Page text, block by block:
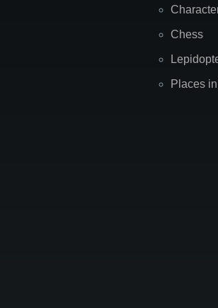
Chess
Places